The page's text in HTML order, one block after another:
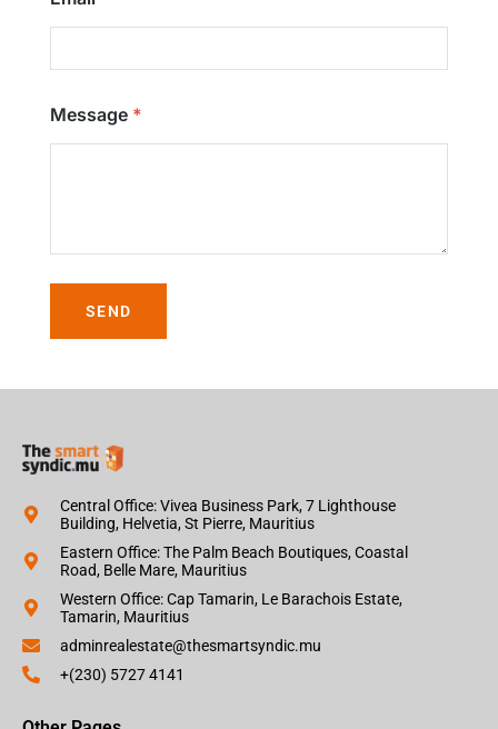
Message
SEND
Central Office: Vivea Business Park, 7 Lighthouse
Building, Helvetia, St Pierre, Mauritius
Eastern Office: The Palm Beach Boutiques, Coastal
Road, Belle Mare, Mauritius
Western Office: Cap Tamarin, Le Barachois Estate,
Tamarin, Mauritius
adminrealestate@thesmartsyndic.mu
+(230) 5727 4141